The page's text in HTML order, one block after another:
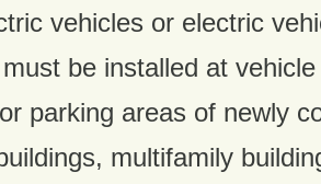
vehicles or electric
be installed at
parking areas of newly
multifamily